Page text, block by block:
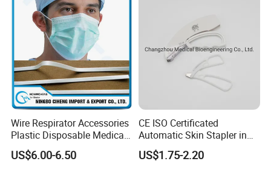
Wire Respirator Accessories
Plastic Disposable Medical
Face Mask Nose Clip
US$6.00-6.50
CE ISO Certificated
Automatic Skin Stapler in
Abdominal Surgery (CSPF-
35W)
US$1.75-2.20